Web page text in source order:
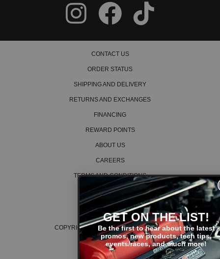
CONTACT US
ORDER STATUS
SHIPPING AND DELIVERY
RETURNS AND EXCHANGES
FINANCING
REWARD POINTS
ABOUT US
CAREERS
TERMS AND CONDITIONS
PRIVACY POLICY
COOKIE POLICY
COPYRIGHT © 2026 K SERIES PARTS™
GET ON THE LIST!
Be the first to hear about the latest
promos, new products, tech tips,
events/races, and much more!